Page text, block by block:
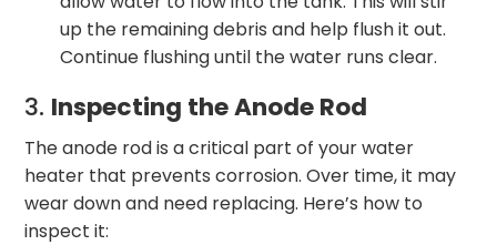
up the remaining debris and help flush it out.
Continue flushing until the water runs clear.
3. Inspecting the Anode Rod
The anode rod is a critical part of your water
heater that prevents corrosion. Over time, it may
wear down and need replacing. Here’s how to
inspect it: